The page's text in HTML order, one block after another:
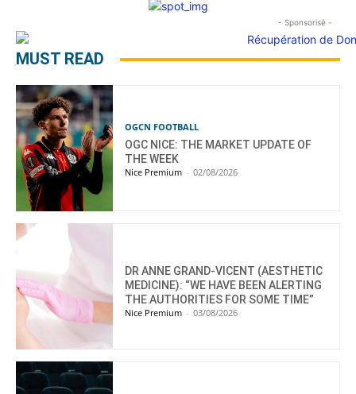
- Sponsorisé -
MUST READ
OGCN FOOTBALL
OGC NICE: THE MARKET UPDATE OF
THE WEEK
Nice Premium - 02/08/2026
DR ANNE GRAND-VICENT (AESTHETIC
MEDICINE): “WE HAVE BEEN ALERTING
THE AUTHORITIES FOR SOME TIME”
Nice Premium - 03/08/2026